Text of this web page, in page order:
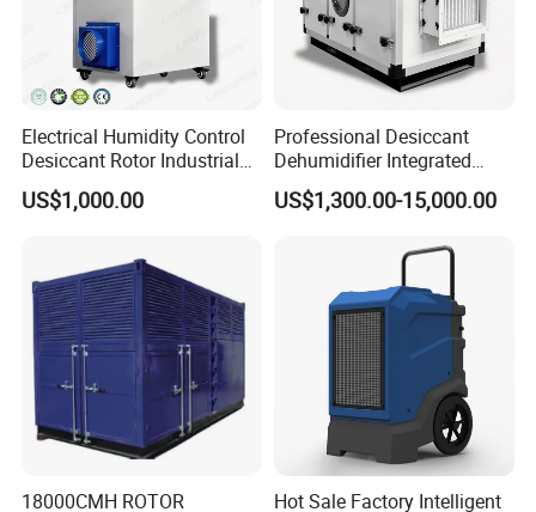
Electrical Humidity Control
Desiccant Rotor Industrial
Air Handling Dehumidifier
US$1,000.00
Professional Desiccant
Dehumidifier Integrated
Machine Low Noise Durable
Construction for Grow
US$1,300.00-15,000.00
18000CMH ROTOR
Hot Sale Factory Intelligent